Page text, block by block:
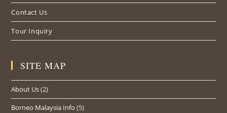
Contact Us
Tour Inquiry
SITE MAP
About Us(2)
Borneo Malaysia Info (5)